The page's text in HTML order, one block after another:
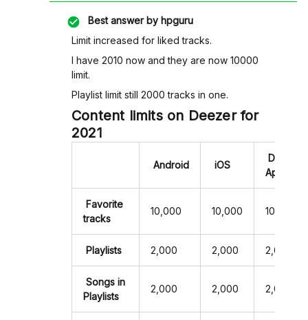
Best answer by hpguru
Limit increased for liked tracks.
I have 2010 now and they are now 10000
limit.
Playlist limit still 2000 tracks in one.
Content limits on Deezer for
2021
Android iOS
Desktop
App
Favorite
tracks
10,000 10,000 10,000
Playlists 2,000 2,000 2,000
Songs in
Playlists
2,000 2,000 2,000